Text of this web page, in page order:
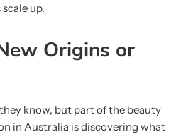
up.
Origins or
know, but part of the beauty
in Australia is discovering what